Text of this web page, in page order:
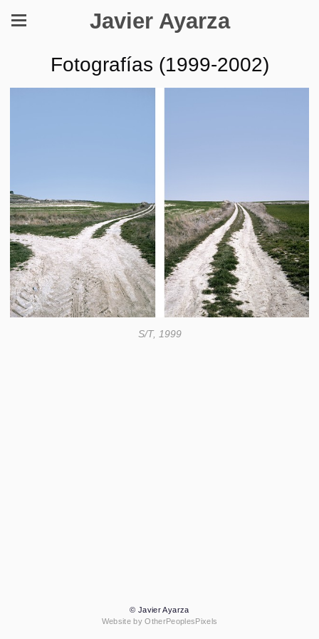
Javier Ayarza
Fotografías (1999-2002)
S/T, 1999
© Javier Ayarza
Website by OtherPeoplesPixels